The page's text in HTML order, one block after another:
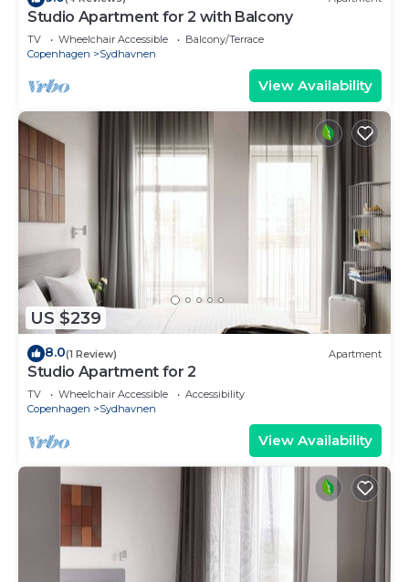
Studio Apartment for 2 with Balcony
TV Wheelchair Accessible
Balcony/Terrace
Copenhagen
Sydhavnen
View Availability
US $239
8.0(1 Review) Apartment
Studio Apartment for 2
TV Wheelchair Accessible
Accessibility
Copenhagen
Sydhavnen
View Availability